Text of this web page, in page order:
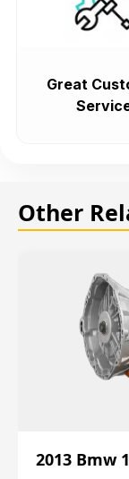
Great
Other
2013 Bmw